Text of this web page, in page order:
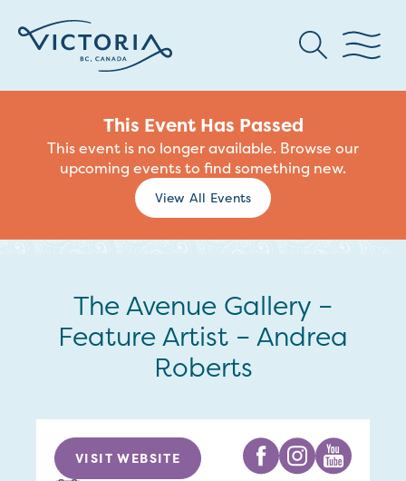
This Event Has Passed
This event is no longer available. Browse our
upcoming events to find something new.
View All Events
The Avenue Gallery –
Feature Artist – Andrea
Roberts
VISIT WEBSITE